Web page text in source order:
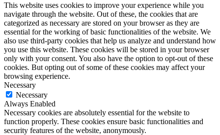
This website uses cookies to improve your experience while you
navigate through the website. Out of these, the cookies that are
categorized as necessary are stored on your browser as they are
essential for the working of basic functionalities of the website. We
also use third-party cookies that help us analyze and understand how
you use this website. These cookies will be stored in your browser
only with your consent. You also have the option to opt-out of these
cookies. But opting out of some of these cookies may affect your
browsing experience.
Necessary
Necessary
Always Enabled
Necessary cookies are absolutely essential for the website to
function properly. These cookies ensure basic functionalities and
security features of the website, anonymously.